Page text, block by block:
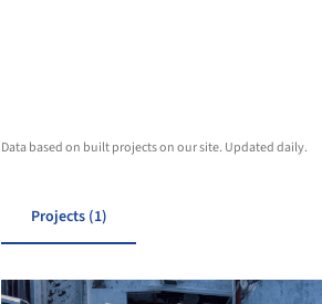
Data based on built projects on our site. Updated daily.
Projects (1)